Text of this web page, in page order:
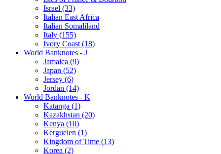
Israel (33)
Italian East Africa
Italian Somaliland
Italy (155)
Ivory Coast (18)
World Banknotes - J
Jamaica (9)
Japan (52)
Jersey (6)
Jordan (14)
World Banknotes - K
Katanga (1)
Kazakhstan (20)
Kenya (10)
Kerguelen (1)
Kingdom of Time (13)
Korea (2)